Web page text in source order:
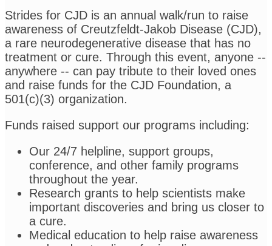
Strides for CJD is an annual walk/run to raise
awareness of Creutzfeldt-Jakob Disease (CJD),
a rare neurodegenerative disease that has no
treatment or cure. Through this event, anyone --
anywhere -- can pay tribute to their loved ones
and raise funds for the CJD Foundation, a
501(c)(3) organization.
Funds raised support our programs including:
Our 24/7 helpline, support groups,
conference, and other family programs
throughout the year.
Research grants to help scientists make
important discoveries and bring us closer to
a cure.
Medical education to help raise awareness